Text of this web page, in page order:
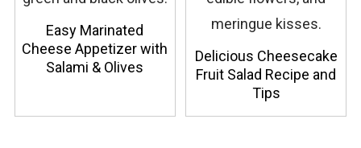
Easy Marinated
Cheese Appetizer with
Salami & Olives
Delicious Cheesecake
Fruit Salad Recipe and
Tips